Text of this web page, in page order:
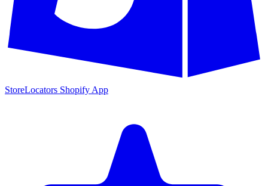
StoreLocators Shopify App